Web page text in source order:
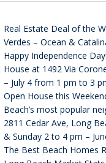
Real Estate Deal of the
Verdes – Ocean &
Happy Independence
House at 1492 Via
– July 4 from 1 pm to 3
Open House this
Beach’s most popular
2811 Cedar Ave, Long
& Sunday 2 to 4 pm –
The Best Beach Homes